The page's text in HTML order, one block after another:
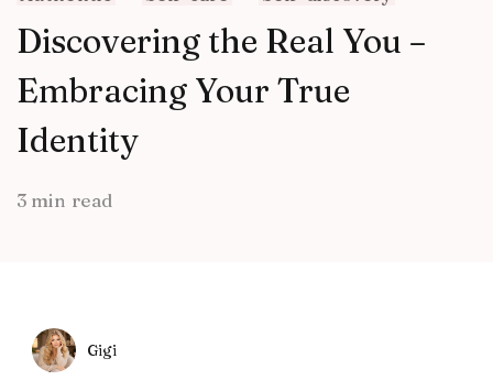
Discovering the Real You –
Embracing Your True
Identity
3 min read
Gigi